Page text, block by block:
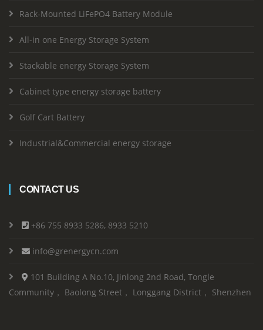
Rack-Mounted LiFePO4 Battery Module
All-in one Energy Storage System
Stackable energy Storage System
Cabinet type energy storage battery
Golf Cart Battery
Industrial&Commercial energy storage
CONTACT US
+86 755 8933 5286, 8933 5210
info@grenergycn.com
101 Building A No.10, Jinlong 2nd Road, Tongle
Community， Baolong Street， Longgang District， Shenzhen